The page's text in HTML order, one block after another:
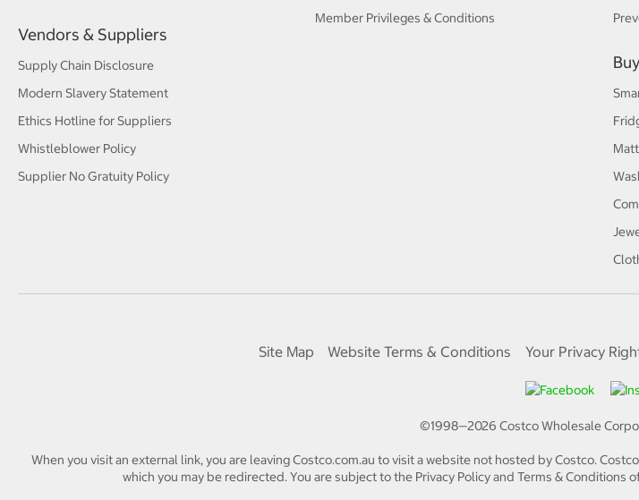
Vendors & Suppliers
Supply Chain Disclosure
Modern Slavery Statement
Ethics Hotline for Suppliers
Whistleblower Policy
Supplier No Gratuity Policy
Member Privileges & Conditions
Site Map Website Terms & Conditions Your Privacy
©1998—2026 Costco Wholesale
When you visit an external link, you are leaving Costco.com.au to visit a website not hosted by Costco.
which you may be redirected. You are subject to the Privacy Policy and Terms &